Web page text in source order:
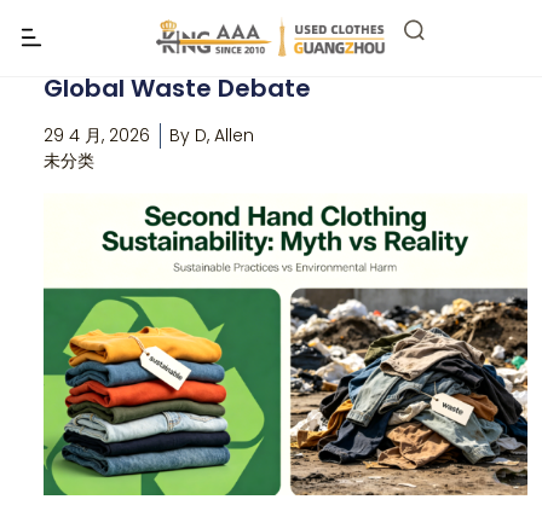
Is second hand clothing
sustainability? The Truth Behind the
Global Waste Debate
29 4 月, 2026 By D, Allen
未分类